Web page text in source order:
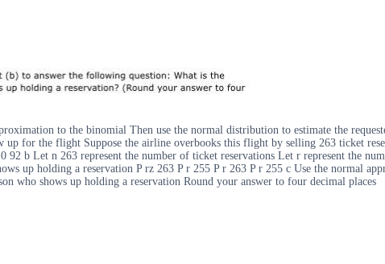
to the binomial Then use the normal distribution to estimate the
for the flight Suppose the airline overbooks this flight by selling 263 ticket
b Let n 263 represent the number of ticket reservations Let r represent the
up holding a reservation P rz 263 P r 255 P r 263 P r 255 c Use the normal
who shows up holding a reservation Round your answer to four decimal places